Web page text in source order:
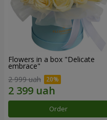
Flowers in a box "Delicate
embrace"
2 999 uah
Order